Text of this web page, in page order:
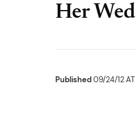
Her
Published09/24/12